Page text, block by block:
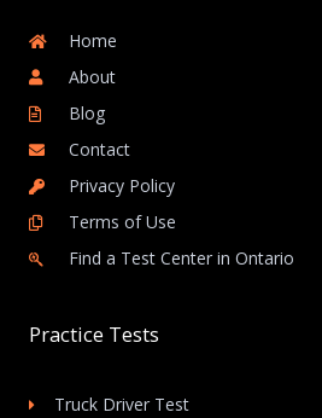
Home
About
Blog
Contact
Privacy Policy
Terms of Use
Find a Test Center in Ontario
Practice Tests
Truck Driver Test